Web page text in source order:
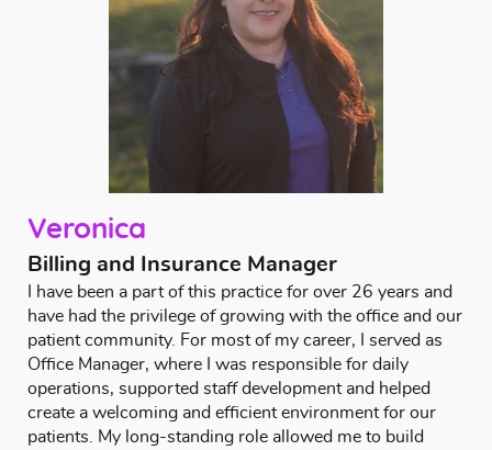
Veronica
Billing and Insurance Manager
I have been a part of this practice for over 26 years and
have had the privilege of growing with the office and our
patient community. For most of my career, I served as
Office Manager, where I was responsible for daily
operations, supported staff development and helped
create a welcoming and efficient environment for our
patients. My long-standing role allowed me to build